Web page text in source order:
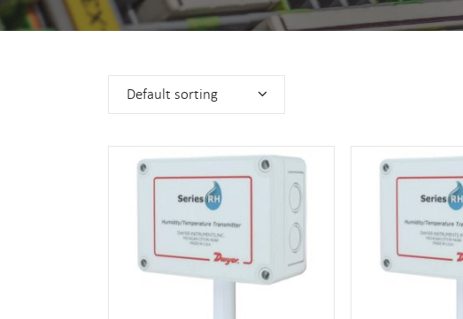
Default sorting